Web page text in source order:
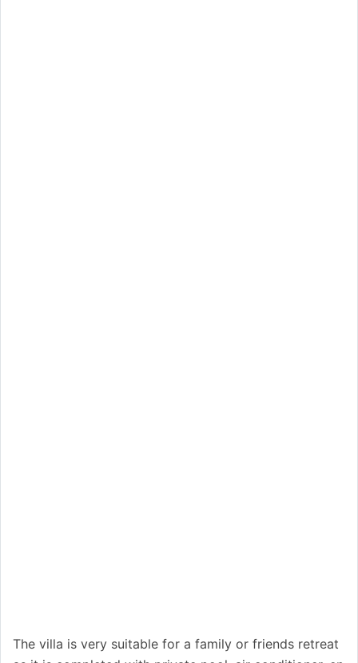
The villa is very suitable for a family or friends retreat